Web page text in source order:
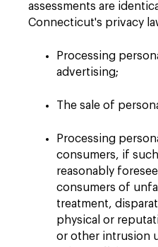
assessments are
Connecticut's privacy
Processing
advertising;
The sale of
Processing
consumers, if
reasonably
consumers of
treatment,
physical or
or other intrusion